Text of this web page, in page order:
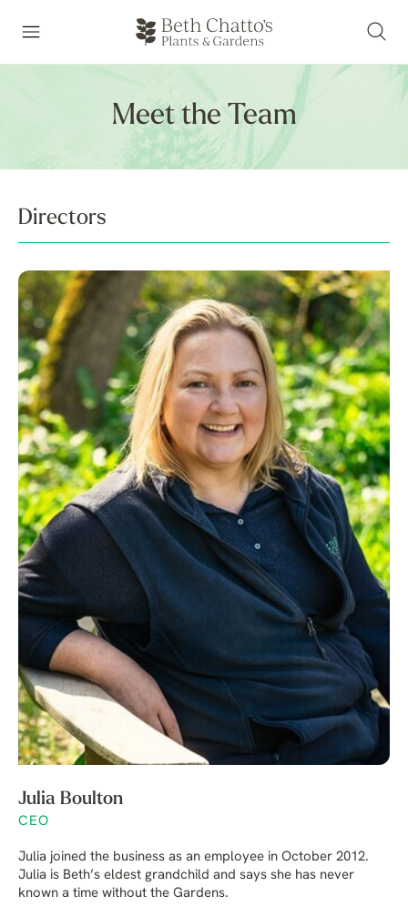
Meet the Team
Directors
Julia Boulton
CEO
Julia joined the business as an employee in October 2012.
Julia is Beth’s eldest grandchild and says she has never
known a time without the Gardens.